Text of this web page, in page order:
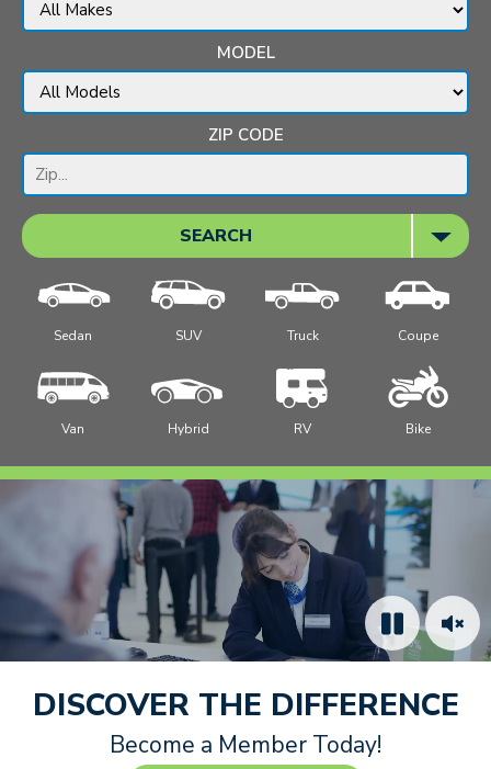
MODEL
ZIP CODE
SEARCH
Sedan SUV Truck Coupe
Van Hybrid RV Bike
Video: Cheerful credit union staff member helping a
member complete a paper form at a desk.
DISCOVER THE DIFFERENCE
Become a Member Today!
How to Join